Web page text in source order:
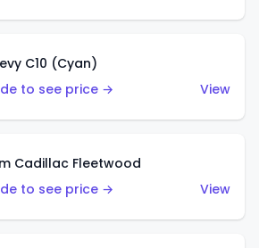
C10 (Cyan)
to see price →
View
Cadillac Fleetwood
to see price →
View